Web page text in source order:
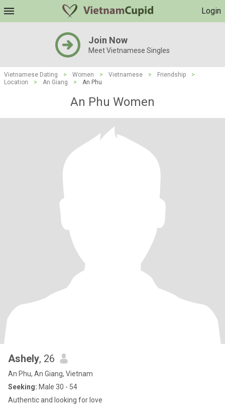
Login
Join Now
Meet Vietnamese Singles
Vietnamese Dating > Women > Vietnamese > Friendship
>
Location
> An Giang > An Phu
An Phu Women
Ashely, 26
An Phu, An Giang, Vietnam
Seeking: Male 30 - 54
Authentic and looking for love